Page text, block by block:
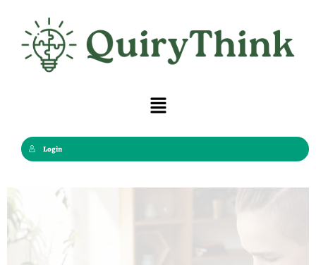
content
Menu
Login